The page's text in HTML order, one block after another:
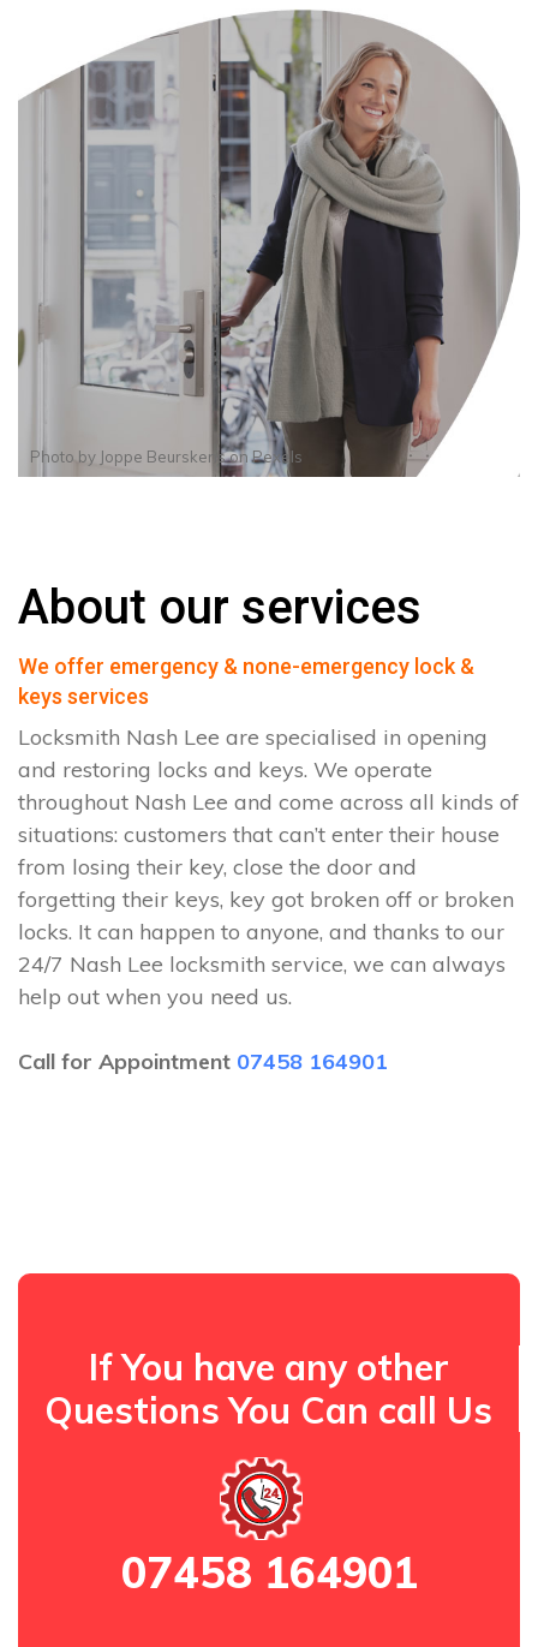
Photo by Joppe BeurskensonPexels
About our services
We offer emergency & none-emergency lock &
keys services
Locksmith Nash Lee are specialised in opening
and restoring locks and keys. We operate
throughout Nash Lee and come across all kinds of
situations: customers that can’t enter their house
from losing their key, close the door and
forgetting their keys, key got broken off or broken
locks. It can happen to anyone, and thanks to our
24/7 Nash Lee locksmith service, we can always
help out when you need us.
Call for Appointment 07458 164901
If You have any other
Questions You Can call Us
07458 164901